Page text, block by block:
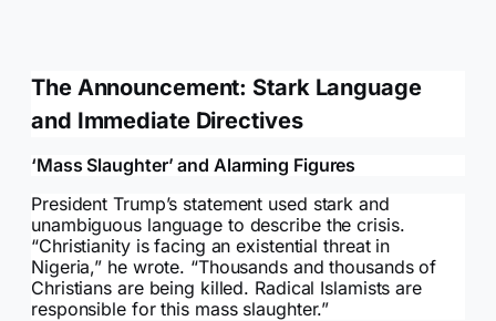
The Announcement: Stark Language
and Immediate Directives
‘Mass Slaughter’ and Alarming Figures
President Trump’s statement used stark and
unambiguous language to describe the crisis.
“Christianity is facing an existential threat in
Nigeria,” he wrote. “Thousands and thousands of
Christians are being killed. Radical Islamists are
responsible for this mass slaughter.”